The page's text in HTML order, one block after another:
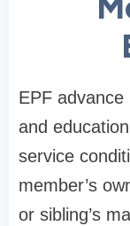
EPF
and
service
member’s
or sibling’s